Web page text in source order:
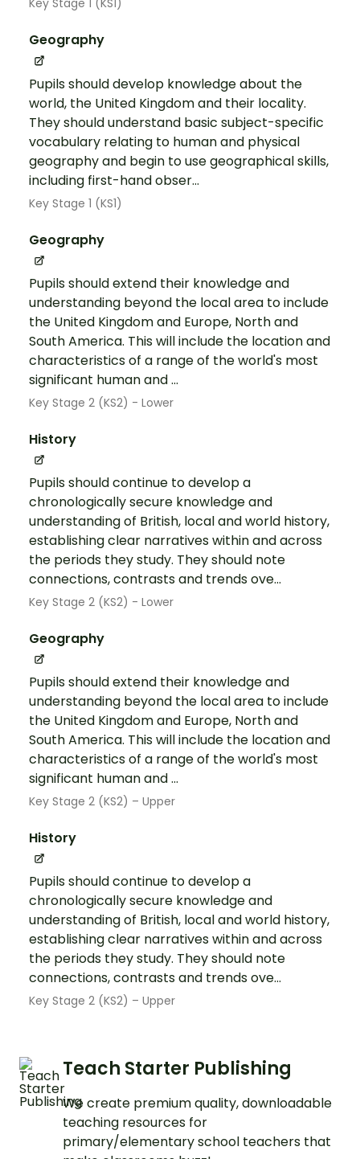
Key Stage 1 (KS1)
Geography
Pupils should develop knowledge about the
world, the United Kingdom and their locality.
They should understand basic subject-specific
vocabulary relating to human and physical
geography and begin to use geographical skills,
including first-hand obser...
Key Stage 1 (KS1)
Geography
Pupils should extend their knowledge and
understanding beyond the local area to include
the United Kingdom and Europe, North and
South America. This will include the location and
characteristics of a range of the world's most
significant human and ...
Key Stage 2 (KS2) - Lower
History
Pupils should continue to develop a
chronologically secure knowledge and
understanding of British, local and world history,
establishing clear narratives within and across
the periods they study. They should note
connections, contrasts and trends ove...
Key Stage 2 (KS2) - Lower
Geography
Pupils should extend their knowledge and
understanding beyond the local area to include
the United Kingdom and Europe, North and
South America. This will include the location and
characteristics of a range of the world's most
significant human and ...
Key Stage 2 (KS2) – Upper
History
Pupils should continue to develop a
chronologically secure knowledge and
understanding of British, local and world history,
establishing clear narratives within and across
the periods they study. They should note
connections, contrasts and trends ove...
Key Stage 2 (KS2) – Upper
Teach Starter Publishing
We create premium quality, downloadable
teaching resources for
primary/elementary school teachers that